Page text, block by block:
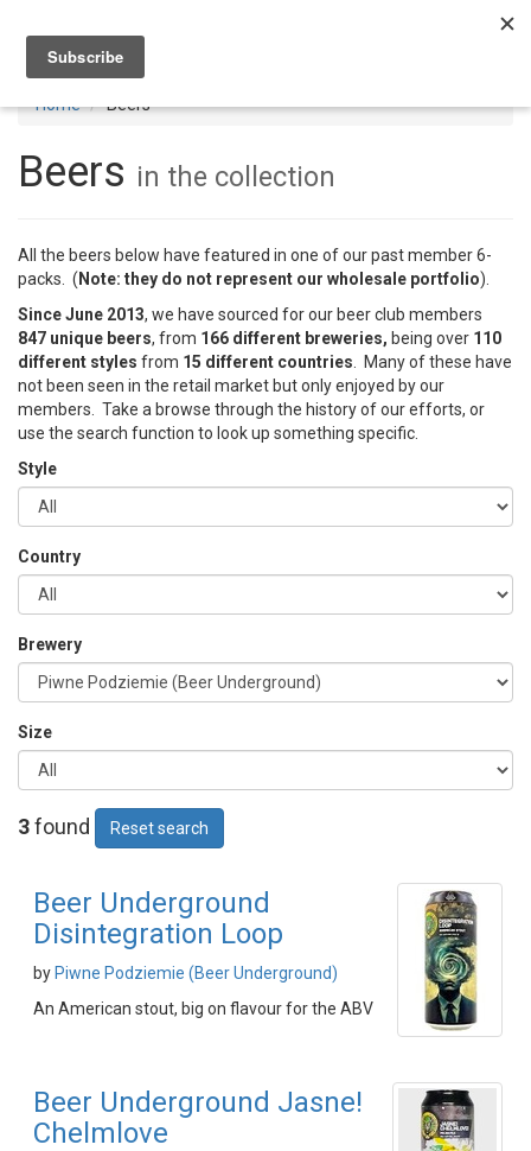
Home Beers
Beers in the collection
All the beers below have featured in one of our past member 6-
packs. ( Note: they do not represent our wholesale portfolio).
Since June 2013, we have sourced for our beer club members
847 unique beers, from 166 different breweries, being over 110
different styles from 15 different countries . Many of these have
not been seen in the retail market but only enjoyed by our
members. Take a browse through the history of our efforts, or
use the search function to look up something specific.
Style
Country
Brewery
Size
3found Reset search
Beer Underground
Disintegration Loop
by Piwne Podziemie (Beer Underground)
An American stout, big on flavour for the ABV
Beer Underground Jasne!
Chelmlove